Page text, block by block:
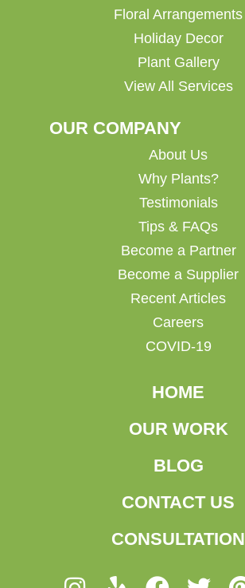
Floral Arrangements
Holiday Decor
Plant Gallery
View All Services
OUR COMPANY
About Us
Why Plants?
Testimonials
Tips & FAQs
Become a Partner
Become a Supplier
Recent Articles
Careers
COVID-19
HOME
OUR WORK
BLOG
CONTACT US
CONSULTATION